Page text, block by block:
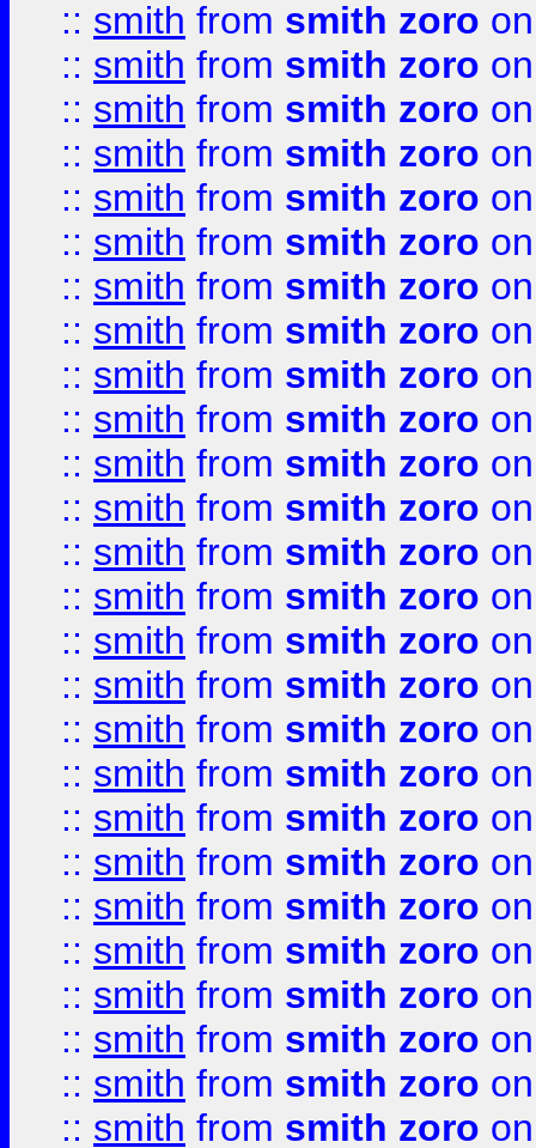
:: smith from smith zoro
:: smith from smith zoro
:: smith from smith zoro
:: smith from smith zoro
:: smith from smith zoro
:: smith from smith zoro
:: smith from smith zoro
:: smith from smith zoro
:: smith from smith zoro
:: smith from smith zoro
:: smith from smith zoro
:: smith from smith zoro
:: smith from smith zoro
:: smith from smith zoro
:: smith from smith zoro
:: smith from smith zoro
:: smith from smith zoro
:: smith from smith zoro
:: smith from smith zoro
:: smith from smith zoro
:: smith from smith zoro
:: smith from smith zoro
:: smith from smith zoro
:: smith from smith zoro
:: smith from smith zoro
:: smith from smith zoro